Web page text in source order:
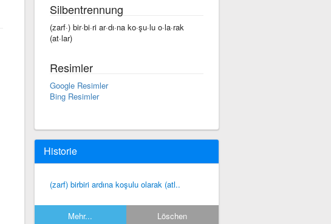
Silbentrennung
(zarf·) bir·bi·ri ar·dı·na ko·şu·lu o·la·rak
(at·lar)
Resimler
Google Resimler
Bing Resimler
Historie
(zarf) birbiri ardına koşulu olarak (atl..
Mehr... Löschen